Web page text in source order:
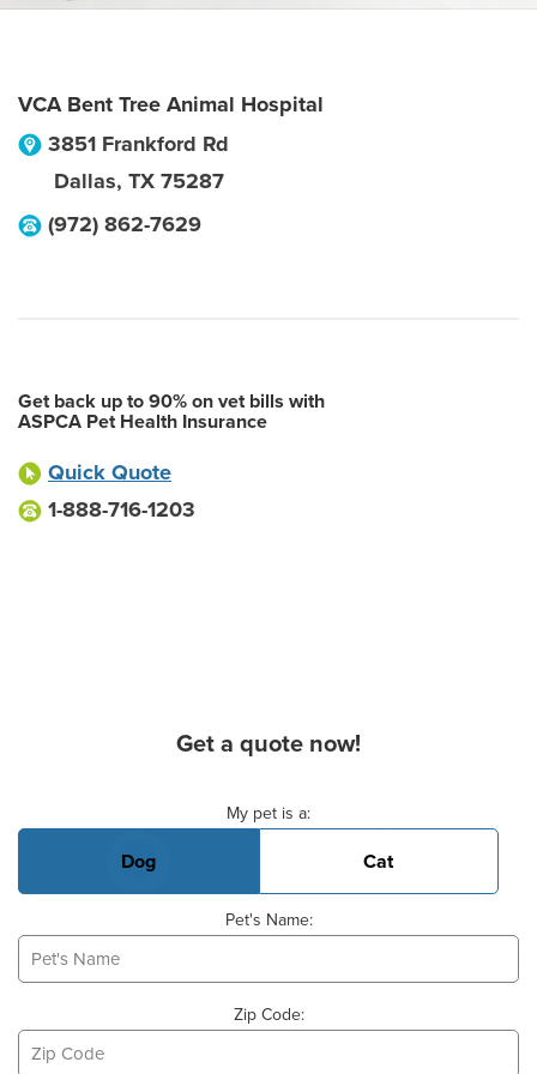
VCA Bent Tree Animal Hospital
3851 Frankford Rd
Dallas, TX 75287
(972) 862-7629
Get back up to 90% on vet bills with
ASPCA Pet Health Insurance
Quick Quote
1-888-716-1203
Get a quote now!
My pet is a:
Dog Cat
Pet's Name:
Zip Code: